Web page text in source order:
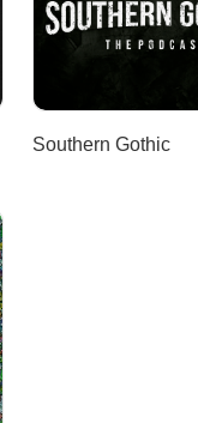
Southern Gothic